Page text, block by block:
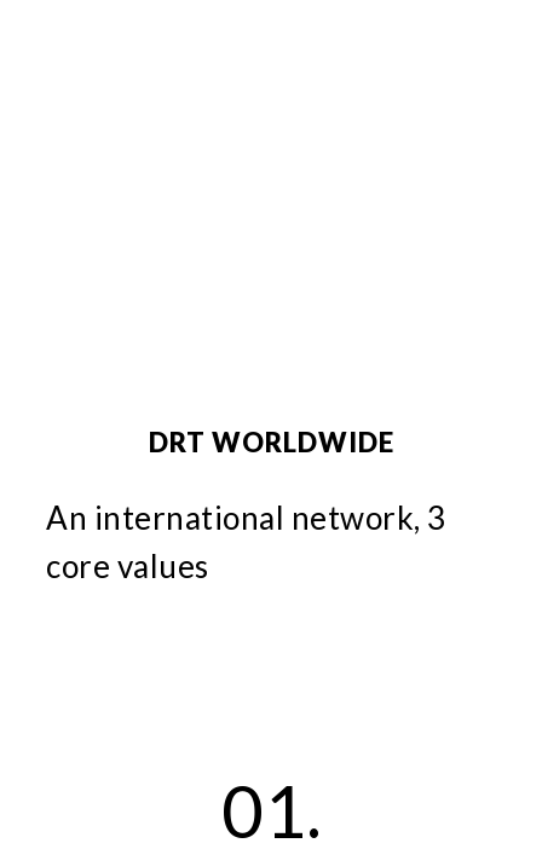
DRT WORLDWIDE
An international network, 3
core values
01.